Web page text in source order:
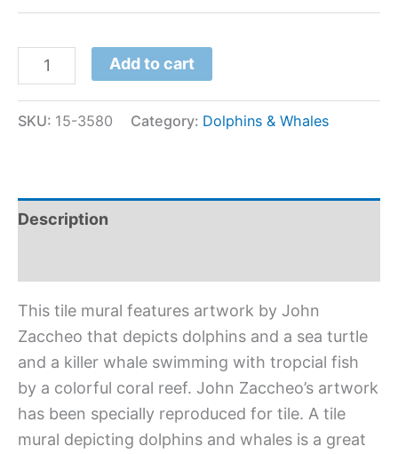
Add to cart
SKU: 15-3580 Category: Dolphins & Whales
Description
This tile mural features artwork by John
Zaccheo that depicts dolphins and a sea turtle
and a killer whale swimming with tropcial fish
by a colorful coral reef. John Zaccheo’s artwork
has been specially reproduced for tile. A tile
mural depicting dolphins and whales is a great